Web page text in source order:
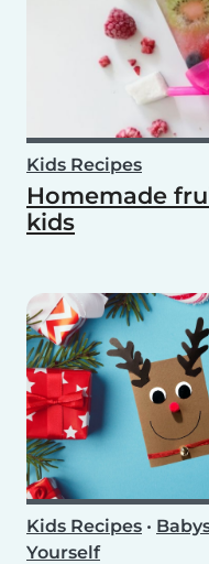
Kids Recipes
Homemade
kids
Kids Recipes •
Yourself